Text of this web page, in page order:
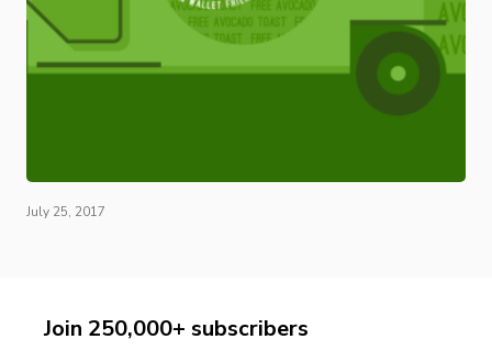
July 25, 2017
Join 250,000+ subscribers